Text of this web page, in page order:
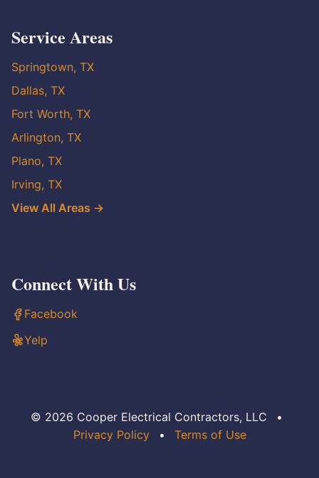
Service Areas
Springtown, TX
Dallas, TX
Fort Worth, TX
Arlington, TX
Plano, TX
Irving, TX
View All Areas →
Connect With Us
Facebook
Yelp
© 2026 Cooper Electrical Contractors, LLC
•
Privacy Policy
• Terms of Use